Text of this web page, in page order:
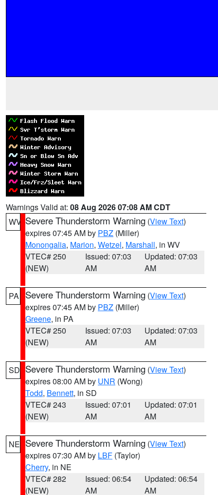
Warnings Valid at: 08 Aug 2026 07:08 AM CDT
WV Severe Thunderstorm Warning (View Text)
expires 07:45 AM by PBZ (Miller)
Monongalia, Marion, Wetzel, Marshall, in WV
VTEC# 250
(NEW)
Issued: 07:03
AM
Updated: 07:03
AM
PA Severe Thunderstorm Warning (View Text)
expires 07:45 AM by PBZ (Miller)
Greene, in PA
VTEC# 250
(NEW)
Issued: 07:03
AM
Updated: 07:03
AM
SD Severe Thunderstorm Warning (View Text)
expires 08:00 AM by UNR (Wong)
Todd, Bennett, in SD
VTEC# 243
(NEW)
Issued: 07:01
AM
Updated: 07:01
AM
NE Severe Thunderstorm Warning (View Text)
expires 07:30 AM by LBF (Taylor)
Cherry, in NE
VTEC# 282
(NEW)
Issued: 06:54
AM
Updated: 06:54
AM